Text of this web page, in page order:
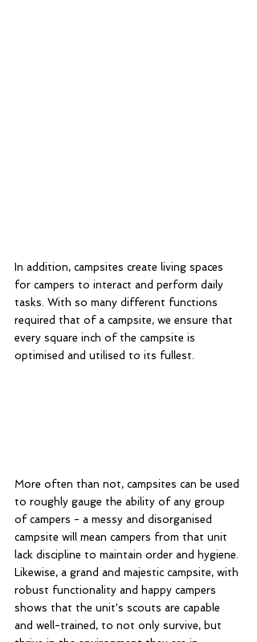
In addition, campsites create living spaces
for campers to interact and perform daily
tasks. With so many different functions
required that of a campsite, we ensure that
every square inch of the campsite is
optimised and utilised to its fullest.
More often than not, campsites can be used
to roughly gauge the ability of any group
of campers - a messy and disorganised
campsite will mean campers from that unit
lack discipline to maintain order and hygiene.
Likewise, a grand and majestic campsite, with
robust functionality and happy campers
shows that the unit's scouts are capable
and well-trained, to not only survive, but